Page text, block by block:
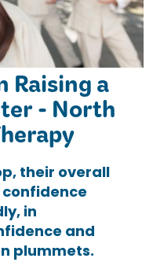
Raising a
- North
their overall
in
and
plummets.